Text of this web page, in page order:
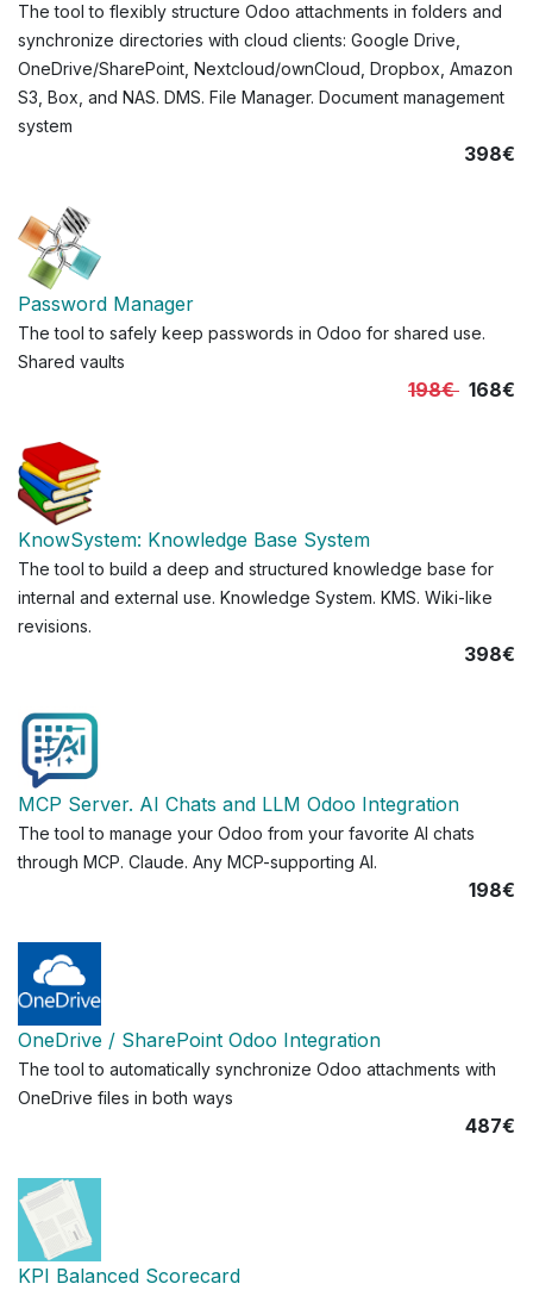
The tool to flexibly structure Odoo attachments in folders and
synchronize directories with cloud clients: Google Drive,
OneDrive/SharePoint, Nextcloud/ownCloud, Dropbox, Amazon
S3, Box, and NAS. DMS. File Manager. Document management
system
398€
Password Manager
The tool to safely keep passwords in Odoo for shared use.
Shared vaults
198€ 168€
KnowSystem: Knowledge Base System
The tool to build a deep and structured knowledge base for
internal and external use. Knowledge System. KMS. Wiki-like
revisions.
398€
MCP Server. AI Chats and LLM Odoo Integration
The tool to manage your Odoo from your favorite AI chats
through MCP. Claude. Any MCP-supporting AI.
198€
OneDrive / SharePoint Odoo Integration
The tool to automatically synchronize Odoo attachments with
OneDrive files in both ways
487€
KPI Balanced Scorecard